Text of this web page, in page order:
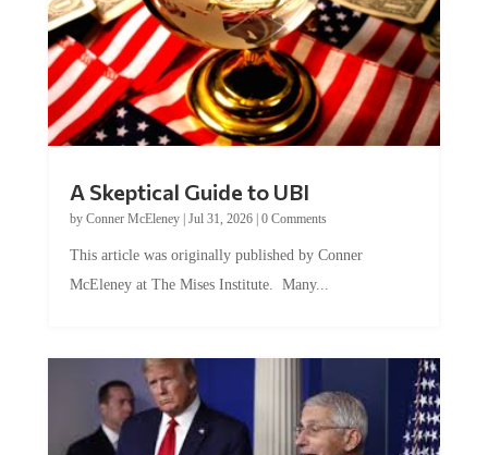
A Skeptical Guide to UBI
by Conner McEleney| Jul 31, 2026| 0 Comments
This article was originally published by Conner
McEleney at The Mises Institute. Many...